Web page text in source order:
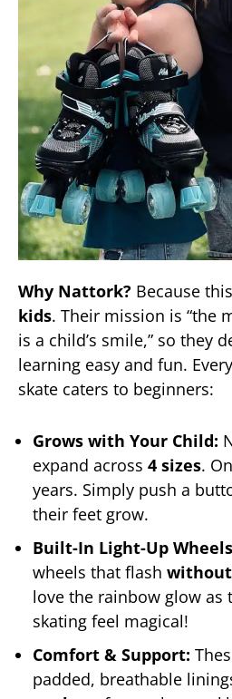
Why Nattork? Because
kids. Their mission is “the
is a child’s smile,” so they
learning easy and fun.
skate caters to beginners:
Grows with Your Child:
expand across 4 sizes.
years. Simply push a
their feet grow.
Built-In Light-Up
wheels that flash
love the rainbow glow as
skating feel magical!
Comfort & Support:
padded, breathable